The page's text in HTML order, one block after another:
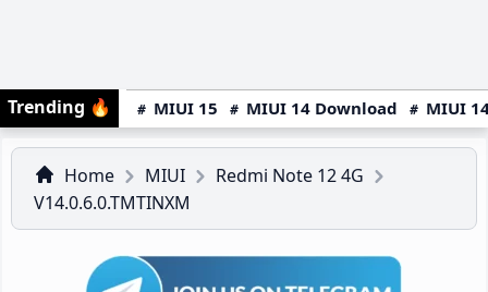
Trending 🔥 MIUI 15 MIUI 14 Download MIUI
Home MIUI
Redmi Note 12 4G
V14.0.6.0.TMTINXM